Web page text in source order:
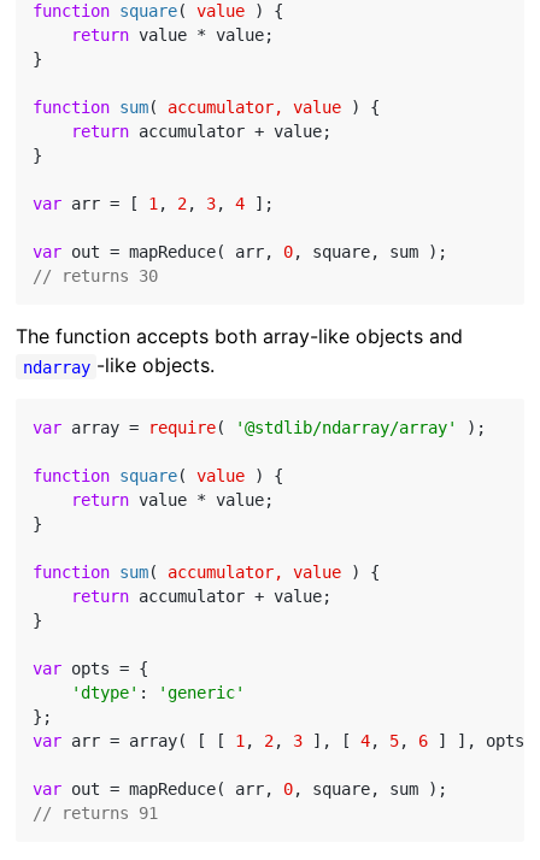
function square( value ) {
return value * value;
}
function sum( accumulator, value ) {
return accumulator + value;
}
var arr = [ 1, 2, 3, 4 ];
var out = mapReduce( arr, 0
// returns 30
The function accepts both array-like objects and
ndarray -like objects.
var array = require( '@stdlib/ndarray/array' );
function square( value ) {
return value * value;
}
function sum( accumulator, value ) {
return accumulator + value;
}
var opts = {
'dtype' :
'generic'
var arr = array( [ [ 1, 2, 3 ], [ 4, 5, 6 ] ], opts
var out = mapReduce( arr, 0
// returns 91